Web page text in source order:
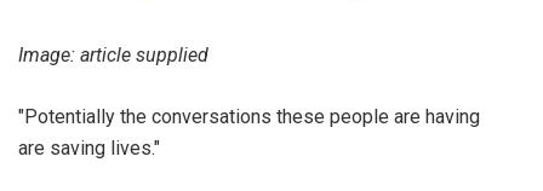
Image: article supplied
"Potentially the conversations these people are having
are saving lives."